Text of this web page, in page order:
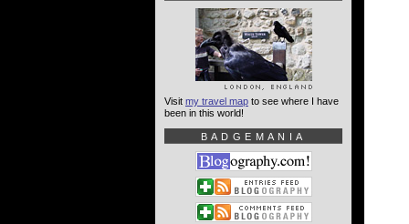
Visit my travel map to see where I have
been in this world!
BADGEMANIA